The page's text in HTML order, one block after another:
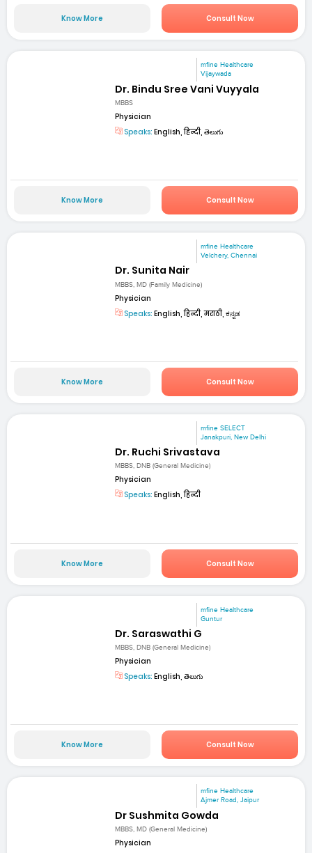
Know More Consult Now
mfine Healthcare
Vijaywada
Dr. Bindu Sree Vani Vuyyala
MBBS
Physician
Speaks: English, हिन्दी, తెలుగు
Know More Consult Now
mfine Healthcare
Velchery, Chennai
Dr. Sunita Nair
MBBS, MD (Family Medicine)
Physician
Speaks: English, हिन्दी, मराठी, ಕನ್ನಡ
Know More Consult Now
mfine SELECT
Janakpuri, New Delhi
Dr. Ruchi Srivastava
MBBS, DNB (General Medicine)
Physician
Speaks: English, हिन्दी
Know More Consult Now
mfine Healthcare
Guntur
Dr. Saraswathi G
MBBS, DNB (General Medicine)
Physician
Speaks: English, తెలుగు
Know More Consult Now
mfine Healthcare
Ajmer Road, Jaipur
Dr Sushmita Gowda
MBBS, MD (General Medicine)
Physician